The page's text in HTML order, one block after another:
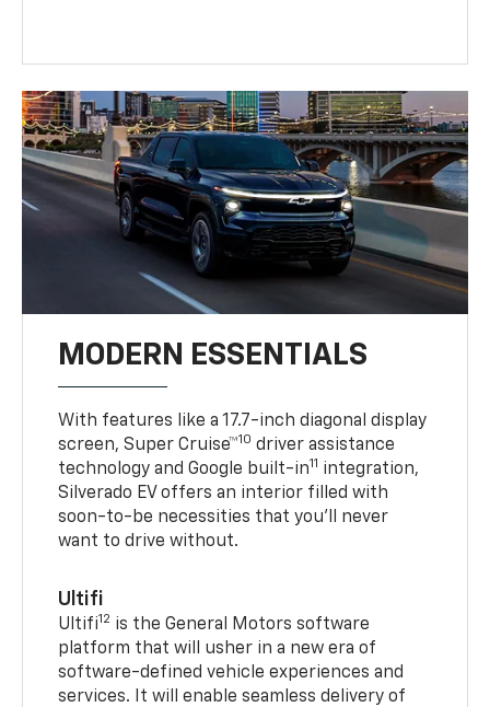
MODERN ESSENTIALS
With features like a 17.7-inch diagonal display
screen, Super Cruise™10 driver assistance
technology and Google built-in11 integration,
Silverado EV offers an interior filled with
soon-to-be necessities that you’ll never
want to drive without.
Ultifi
Ultifi12 is the General Motors software
platform that will usher in a new era of
software-defined vehicle experiences and
services. It will enable seamless delivery of